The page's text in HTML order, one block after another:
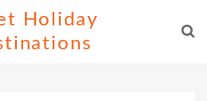
Holiday